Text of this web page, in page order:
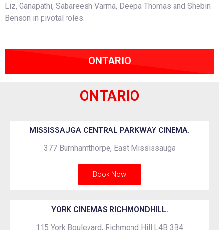
Liz, Ganapathi, Sabareesh Varma, Deepa Thomas and Shebin
Benson in pivotal roles.
ONTARIO
ONTARIO
MISSISSAUGA CENTRAL PARKWAY CINEMA.
377 Burnhamthorpe, East Mississauga
Book Now
YORK CINEMAS RICHMONDHILL.
115 York Boulevard, Richmond Hill L4B 3B4